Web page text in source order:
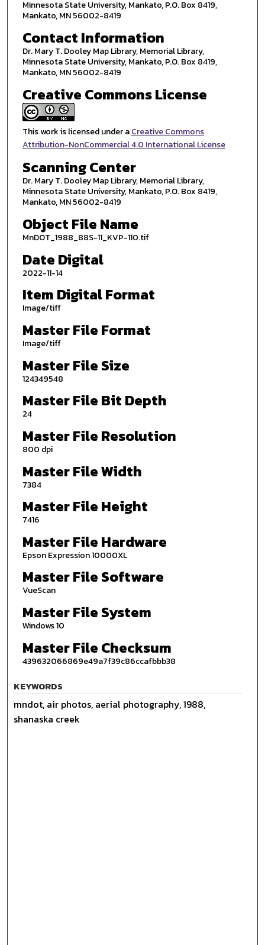
Minnesota State University, Mankato, P.O. Box 8419,
Mankato, MN 56002-8419
Contact Information
Dr. Mary T. Dooley Map Library, Memorial Library,
Minnesota State University, Mankato, P.O. Box 8419,
Mankato, MN 56002-8419
Creative Commons License
This work is licensed under aCreative Commons
Attribution-NonCommercial 4.0 International License
Scanning Center
Dr. Mary T. Dooley Map Library, Memorial Library,
Minnesota State University, Mankato, P.O. Box 8419,
Mankato, MN 56002-8419
Object File Name
MnDOT_1988_88S-11_KVP-110.tif
Date Digital
2022-11-14
Item Digital Format
Image/tiff
Master File Format
Image/tiff
Master File Size
124349548
Master File Bit Depth
24
Master File Resolution
800 dpi
Master File Width
7384
Master File Height
7416
Master File Hardware
Epson Expression 10000XL
Master File Software
VueScan
Master File System
Windows 10
Master File Checksum
439632066869e49a7f39c86ccafbbb38
KEYWORDS
mndot, air photos, aerial photography, 1988,
shanaska creek